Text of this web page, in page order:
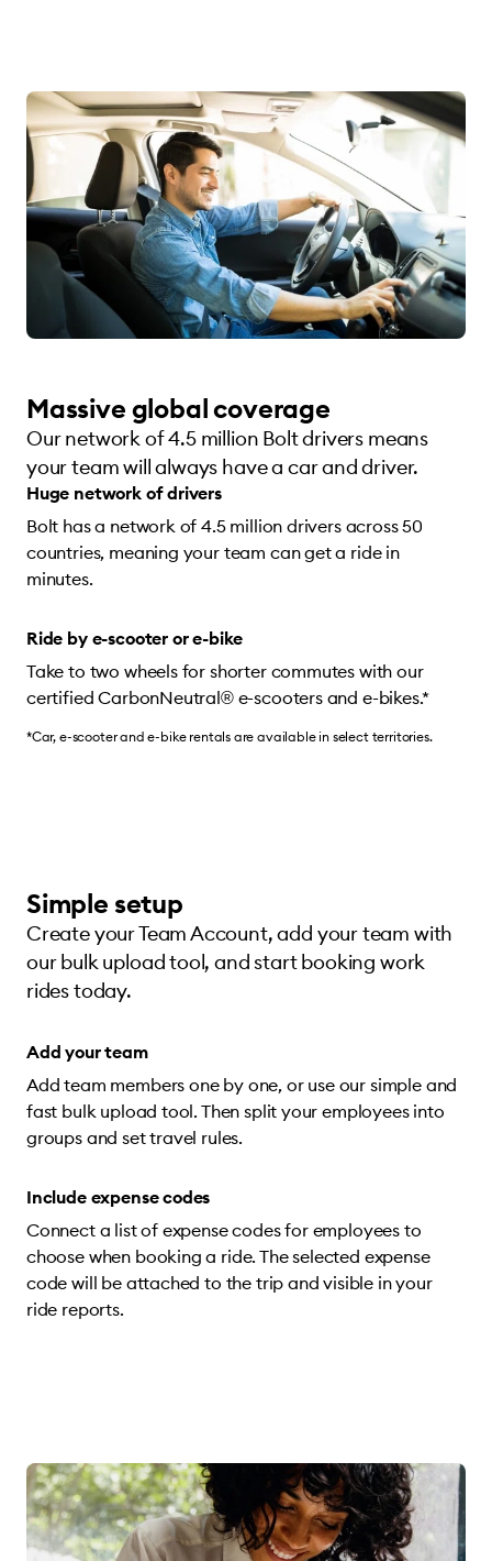
Massive global coverage
Our network of 4.5 million Bolt drivers means
your team will always have a car and driver.
Huge network of drivers
Bolt has a network of 4.5 million drivers across 50
countries, meaning your team can get a ride in
minutes.
Ride by e-scooter or e-bike
Take to two wheels for shorter commutes with our
certified CarbonNeutral® e-scooters and e-bikes.*
*Car, e-scooter and e-bike rentals are available in select territories.
Simple setup
Create your Team Account, add your team with
our bulk upload tool, and start booking work
rides today.
Add your team
Add team members one by one, or use our simple and
fast bulk upload tool. Then split your employees into
groups and set travel rules.
Include expense codes
Connect a list of expense codes for employees to
choose when booking a ride. The selected expense
code will be attached to the trip and visible in your
ride reports.